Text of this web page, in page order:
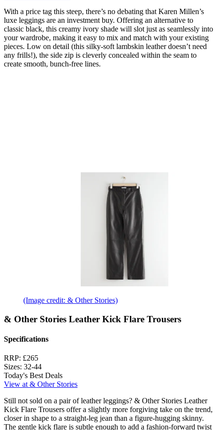
With a price tag this steep, there’s no debating that Karen Millen’s
luxe leggings are an investment buy. Offering an alternative to
classic black, this creamy ivory shade will slot just as seamlessly into
your wardrobe, making it easy to mix and match with your existing
pieces. Low on detail (this silky-soft lambskin leather doesn’t need
any frills!), the side zip is cleverly concealed within the seam to
create smooth, bunch-free lines.
(Image credit: & Other Stories)
& Other Stories Leather Kick Flare Trousers
Specifications
RRP: £265
Sizes: 32-44
Today's Best Deals
View at & Other Stories
Still not sold on a pair of leather leggings? & Other Stories Leather
Kick Flare Trousers offer a slightly more forgiving take on the trend,
closer in shape to a straight-leg jean than a figure-hugging skinny.
The gentle kick flare is subtle enough to add a fashion-forward twist